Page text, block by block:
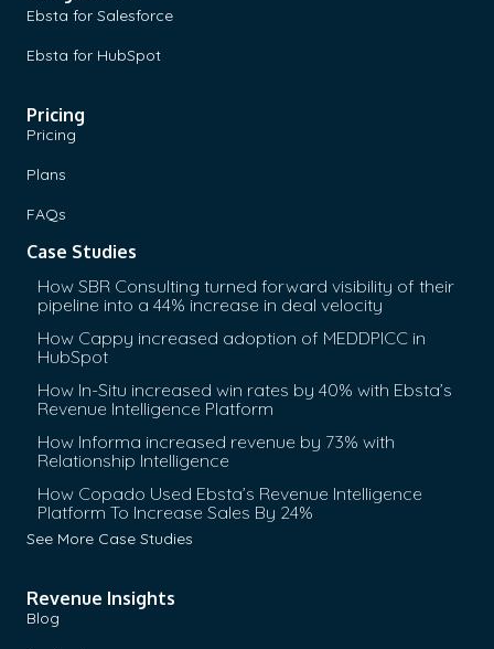
Ebsta for Salesforce
Ebsta for HubSpot
Pricing
Pricing
Plans
FAQs
Case Studies
How SBR Consulting turned forward visibility of their
pipeline into a 44% increase in deal velocity
How Cappy increased adoption of MEDDPICC in
HubSpot
How In-Situ increased win rates by 40% with Ebsta’s
Revenue Intelligence Platform
How Informa increased revenue by 73% with
Relationship Intelligence
How Copado Used Ebsta’s Revenue Intelligence
Platform To Increase Sales By 24%
See More Case Studies
Revenue Insights
Blog